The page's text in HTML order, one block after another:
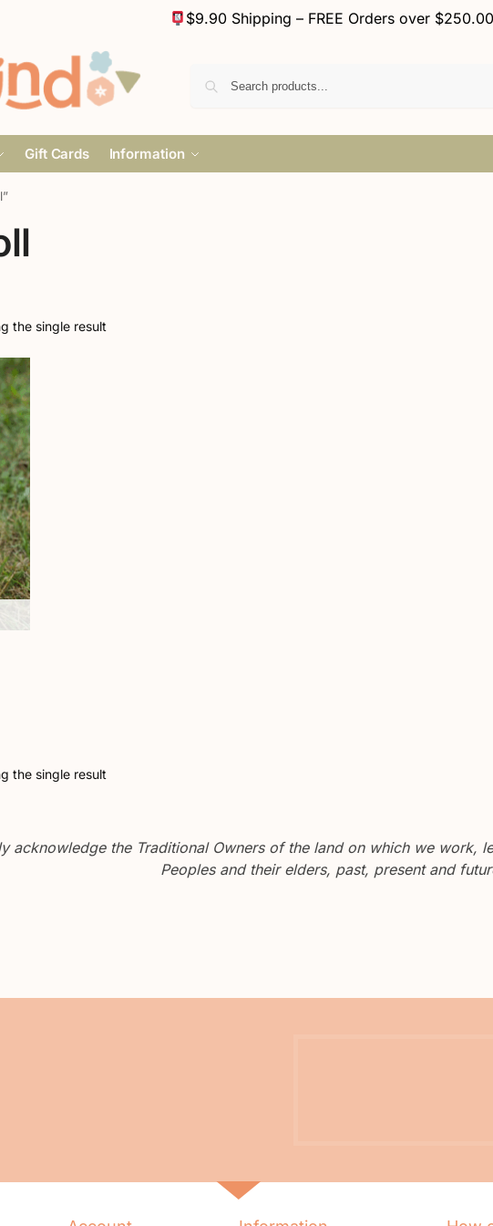
$9.90 Shipping – FREE Orders over $250.00
Gift Cards Information
the single result
the single result
acknowledge the Traditional Owners of the land on which we work,
Peoples and their elders, past, present and